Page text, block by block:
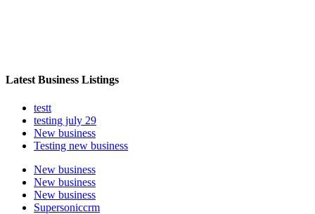
Latest Business Listings
testt
testing july 29
New business
Testing new business
New business
New business
New business
Supersoniccrm